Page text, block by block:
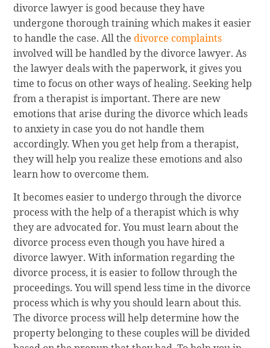
divorce lawyer is good because they have
undergone thorough training which makes it easier
to handle the case. All thedivorce complaints
involved will be handled by the divorce lawyer. As
the lawyer deals with the paperwork, it gives you
time to focus on other ways of healing. Seeking help
from a therapist is important. There are new
emotions that arise during the divorce which leads
to anxiety in case you do not handle them
accordingly. When you get help from a therapist,
they will help you realize these emotions and also
learn how to overcome them.
It becomes easier to undergo through the divorce
process with the help of a therapist which is why
they are advocated for. You must learn about the
divorce process even though you have hired a
divorce lawyer. With information regarding the
divorce process, it is easier to follow through the
proceedings. You will spend less time in the divorce
process which is why you should learn about this.
The divorce process will help determine how the
property belonging to these couples will be divided